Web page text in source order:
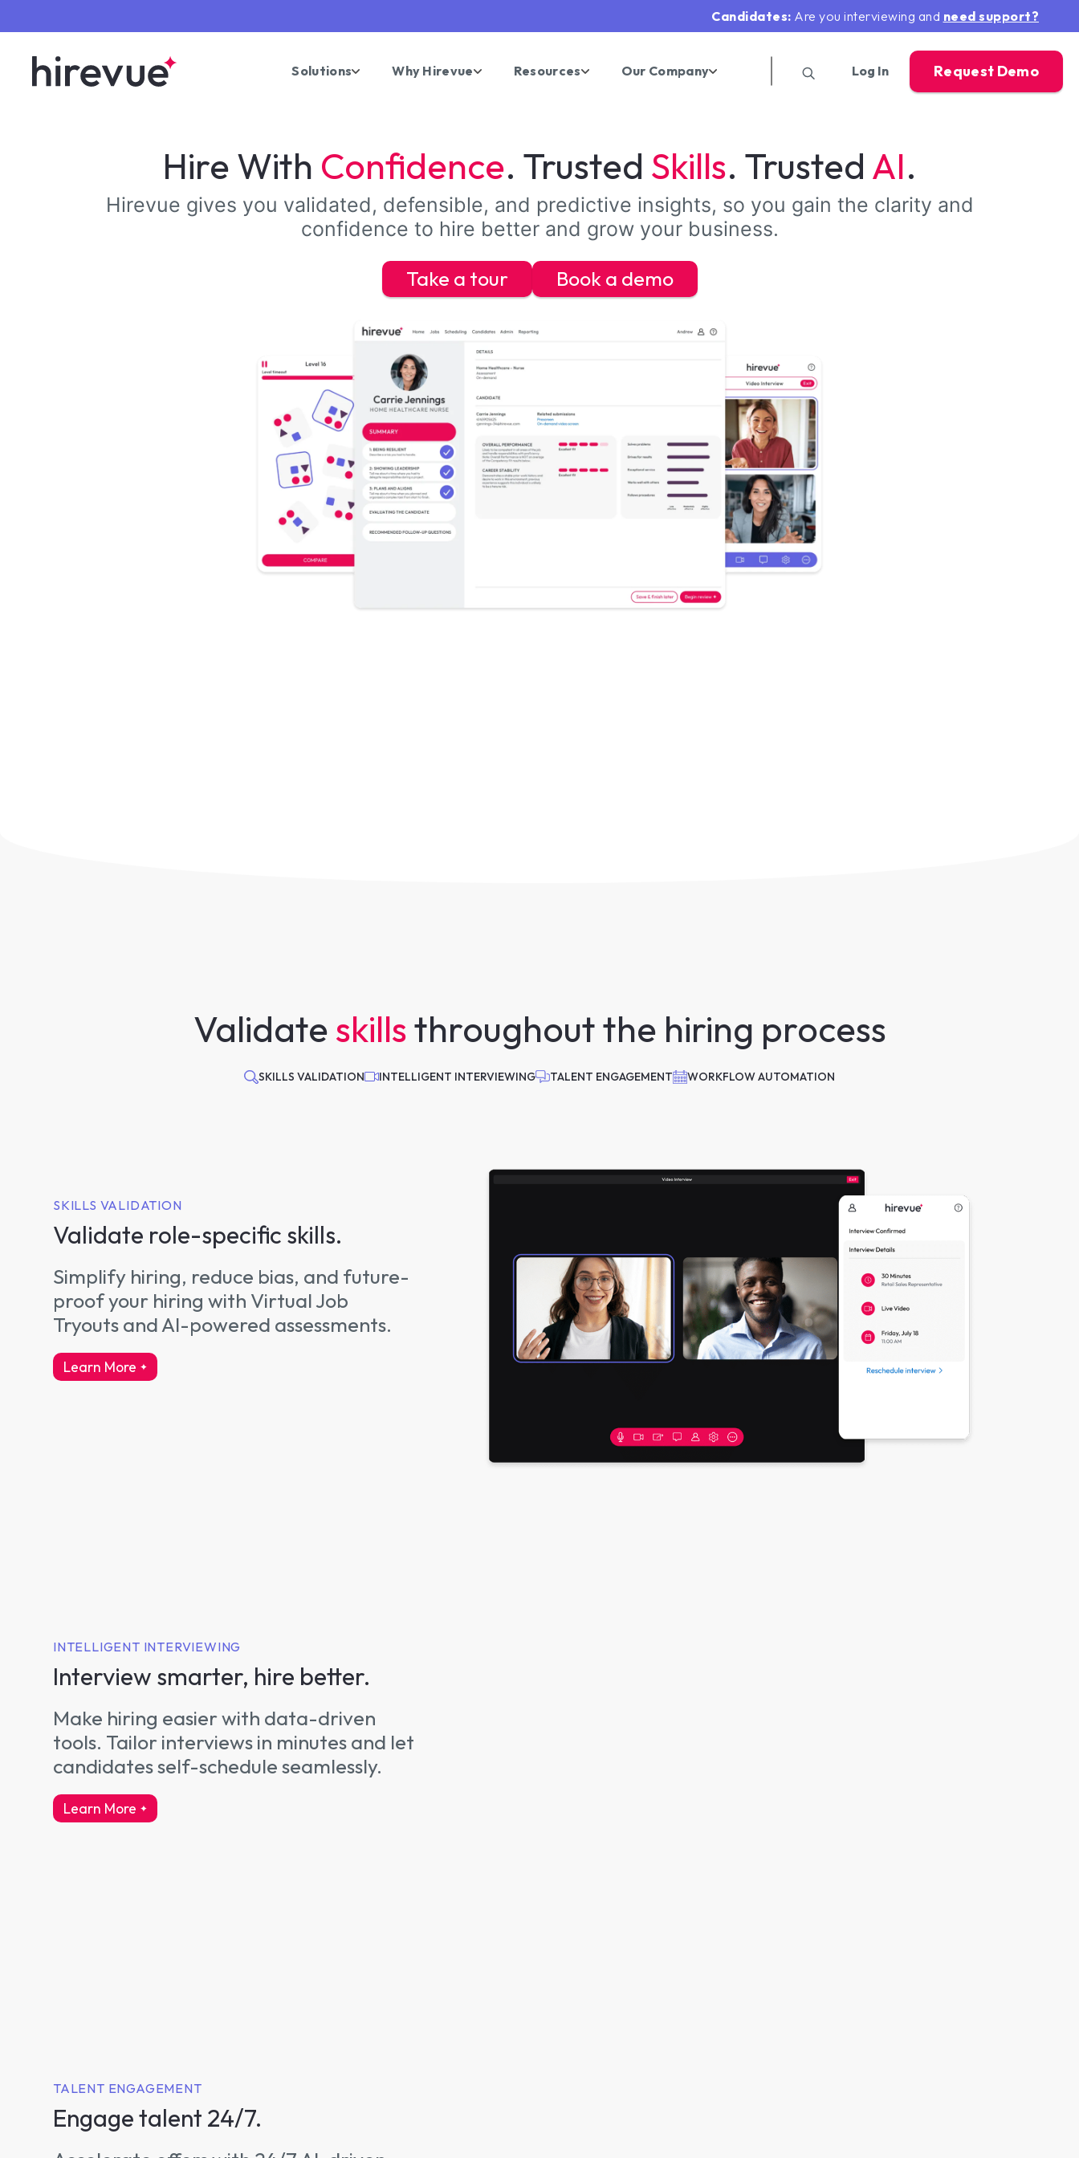
Candidates: Are you interviewing and need support?
Solutions Why Hirevue Resources Our Company Log In Request Demo
Hire With Confidence. Trusted Skills. Trusted AI.
Hirevue gives you validated, defensible, and predictive insights, so you gain the clarity and
confidence to hire better and grow your business.
Take a tour Book a demo
Validateskillsthroughout the hiring process
SKILLS VALIDATION INTELLIGENT INTERVIEWING TALENT ENGAGEMENT WORKFLOW AUTOMATION
SKILLS VALIDATION
Validate role-specific skills.
Simplify hiring, reduce bias, and future-
proof your hiring with Virtual Job
Tryouts and AI-powered assessments.
Learn More
about skills validation
INTELLIGENT INTERVIEWING
Interview smarter, hire better.
Make hiring easier with data-driven
tools. Tailor interviews in minutes and let
candidates self-schedule seamlessly.
Learn More
about intelligent interviewing
TALENT ENGAGEMENT
Engage talent 24/7.